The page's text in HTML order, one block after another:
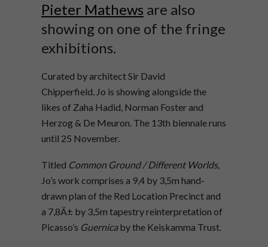
Pieter Mathews are also
showing on one of the fringe
exhibitions.
Curated by architect Sir David
Chipperfield, Jo is showing alongside the
likes of Zaha Hadid, Norman Foster and
Herzog & De Meuron. The 13th biennale runs
until 25 November.
Titled Common Ground / Different Worlds,
Jo’s work comprises a 9,4 by 3,5m hand-
drawn plan of the Red Location Precinct and
a 7,8Ä± by 3,5m tapestry reinterpretation of
Picasso’s Guernicaby the Keiskamma Trust.